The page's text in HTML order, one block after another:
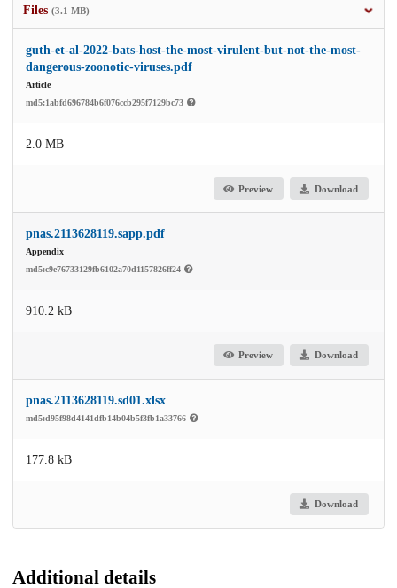
Files (3.1 MB)
guth-et-al-2022-bats-host-the-most-virulent-but-not-the-most-
dangerous-zoonotic-viruses.pdf
Article
md5:1abfd696784b6f076ccb295f7129bc73
2.0 MB
Preview Download
pnas.2113628119.sapp.pdf
Appendix
md5:c9e76733129fb6102a70d1157826ff24
910.2 kB
Preview Download
pnas.2113628119.sd01.xlsx
md5:d95f98d4141dfb14b04b5f3fb1a33766
177.8 kB
Download
Additional details